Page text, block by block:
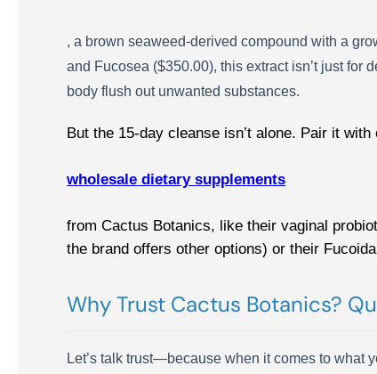
, a brown seaweed-derived compound with a
and Fucosea ($350.00), this extract isn’t just for
body flush out unwanted substances.
But the 15-day cleanse isn’t alone. Pair it with
wholesale dietary supplements
from Cactus Botanics, like their vaginal
the brand offers other options) or their
Why Trust Cactus Botanics?
Let’s talk trust—because when it comes to what